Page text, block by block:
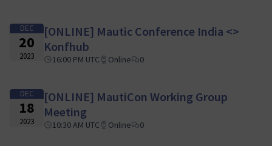
DEC
20
2023
[ONLINE] Mautic Conference India <>
Konfhub
16:00 PM UTC Online 0
DEC
18
2023
[ONLINE] MautiCon Working Group
Meeting
10:30 AM UTC Online 0